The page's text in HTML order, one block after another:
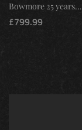
Bowmore 25 years...
£799.99